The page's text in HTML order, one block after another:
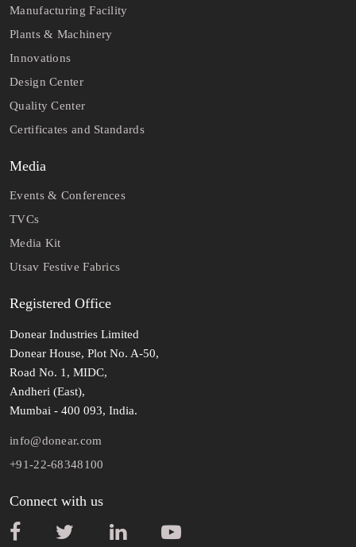
Manufacturing Facility
Plants & Machinery
Innovations
Design Center
Quality Center
Certificates and Standards
Media
Events & Conferences
TVCs
Media Kit
Utsav Festive Fabrics
Registered Office
Donear Industries Limited
Donear House, Plot No. A-50,
Road No. 1, MIDC,
Andheri (East),
Mumbai - 400 093, India.
info@donear.com
+91-22-68348100
Connect with us